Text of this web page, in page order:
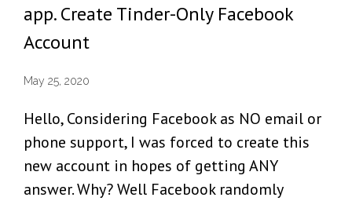
app. Create Tinder-Only Facebook
Account
May 25, 2020
Hello, Considering Facebook as NO email or
phone support, I was forced to create this
new account in hopes of getting ANY
answer. Why? Well Facebook randomly